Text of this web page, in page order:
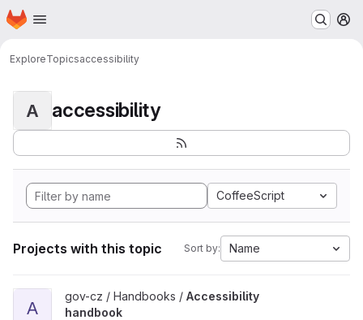
Skip to main content
Homepage
ExploreTopicsaccessibility
A accessibility
CoffeeScript
Projects with this topic Sort by: Name
View Accessibility handbook project
A
gov-cz / Handbooks / Accessibility
handbook